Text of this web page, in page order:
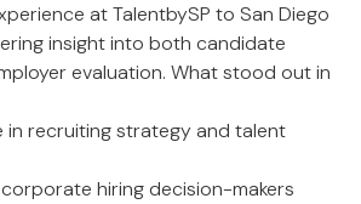
at TalentbySP to San Diego
insight into both candidate
evaluation. What stood out in
in recruiting strategy and talent
hiring decision-makers